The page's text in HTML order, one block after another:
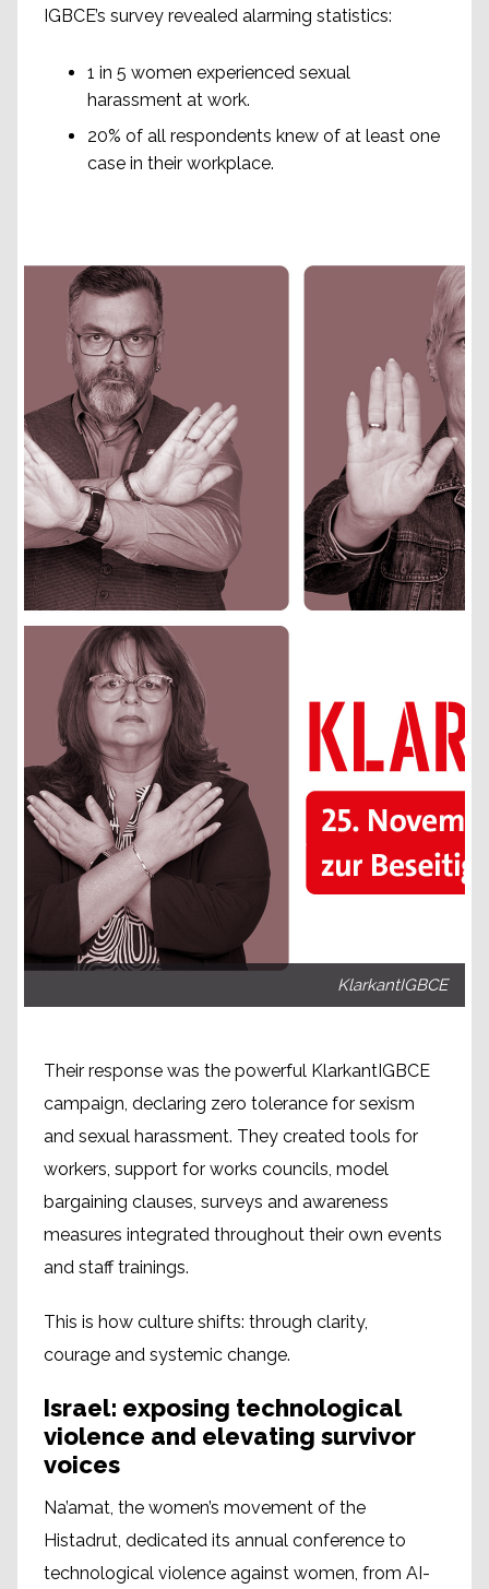
IGBCE’s survey revealed alarming statistics:
1 in 5 women experienced sexual
harassment at work.
20% of all respondents knew of at least one
case in their workplace.
KlarkantIGBCE
Their response was the powerful KlarkantIGBCE
campaign, declaring zero tolerance for sexism
and sexual harassment. They created tools for
workers, support for works councils, model
bargaining clauses, surveys and awareness
measures integrated throughout their own events
and staff trainings.
This is how culture shifts: through clarity,
courage and systemic change.
Israel: exposing technological
violence and elevating survivor
voices
Na’amat, the women’s movement of the
Histadrut, dedicated its annual conference to
technological violence against women, from AI-